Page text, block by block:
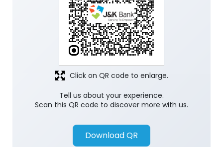
Tell us about your experience.
Scan this QR code to discover more with us.
Download QR
Click on QR code to enlarge.